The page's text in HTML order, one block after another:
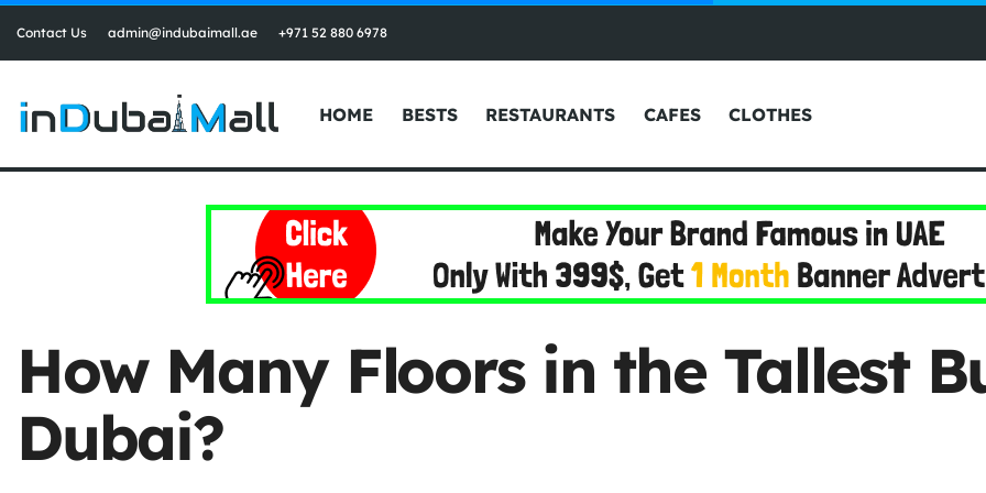
Contact Us admin@indubaimall.ae +971 52 880 6978
HOME BESTS RESTAURANTS CAFES CLOTHES
How Many Floors in the Tallest
Dubai?